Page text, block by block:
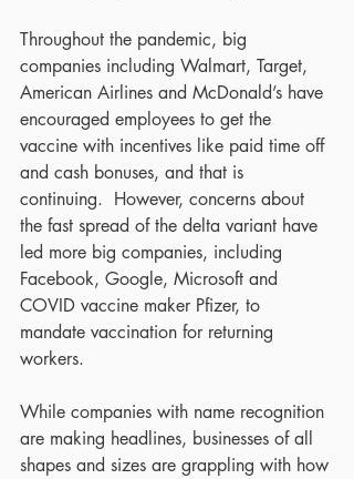
Throughout the pandemic, big
companies including Walmart, Target,
American Airlines and McDonald’s have
encouraged employees to get the
vaccine with incentives like paid time off
and cash bonuses, and that is
continuing.  However, concerns about
the fast spread of the delta variant have
led more big companies, including
Facebook, Google, Microsoft and
COVID vaccine maker Pfizer, to
mandate vaccination for returning
workers.
While companies with name recognition
are making headlines, businesses of all
shapes and sizes are grappling with how